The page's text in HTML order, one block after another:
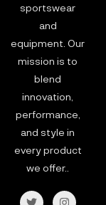
sportswear
and
equipment. Our
mission is to
blend
innovation,
performance,
and style in
every product
we offer..